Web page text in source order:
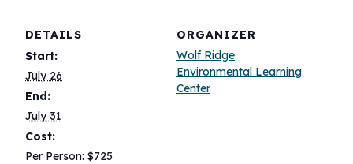
DETAILS
Start:
July 26
End:
July 31
Cost:
Per Person: $725
ORGANIZER
Wolf Ridge
Environmental Learning
Center